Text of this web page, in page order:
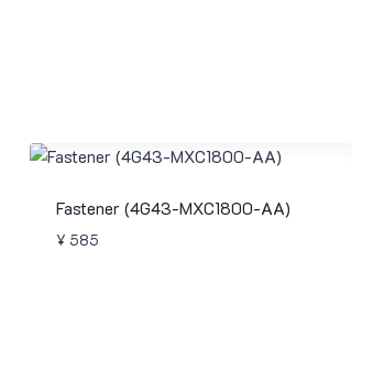
Fastener (4G43-MXC1800-AA)
¥ 585